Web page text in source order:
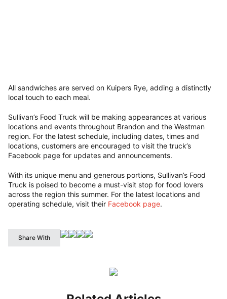
All sandwiches are served on Kuipers Rye, adding a distinctly
local touch to each meal.
Sullivan’s Food Truck will be making appearances at various
locations and events throughout Brandon and the Westman
region. For the latest schedule, including dates, times and
locations, customers are encouraged to visit the truck’s
Facebook page for updates and announcements.
With its unique menu and generous portions, Sullivan’s Food
Truck is poised to become a must-visit stop for food lovers
across the region this summer. For the latest locations and
operating schedule, visit their Facebook page.
Share With